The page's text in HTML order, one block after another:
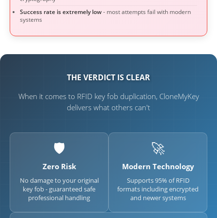
Success rate is extremely low- most attempts fail with modern
systems
THE VERDICT IS CLEAR
When it comes to RFID key fob duplication, CloneMyKey
delivers what others can't
🛡️
Zero Risk
No damage to your original
key fob - guaranteed safe
professional handling
🚀
Modern Technology
Supports 95% of RFID
formats including encrypted
and newer systems